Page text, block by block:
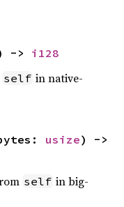
-> i128
self in native-
usize
self in big-